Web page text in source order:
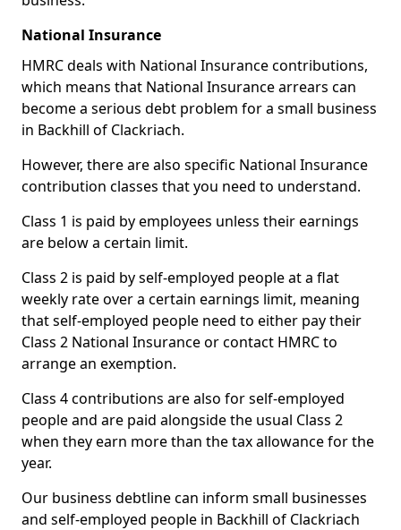
National Insurance
HMRC deals with National Insurance contributions,
which means that National Insurance arrears can
become a serious debt problem for a small business
in Backhill of Clackriach.
However, there are also specific National Insurance
contribution classes that you need to understand.
Class 1 is paid by employees unless their earnings
are below a certain limit.
Class 2 is paid by self-employed people at a flat
weekly rate over a certain earnings limit, meaning
that self-employed people need to either pay their
Class 2 National Insurance or contact HMRC to
arrange an exemption.
Class 4 contributions are also for self-employed
people and are paid alongside the usual Class 2
when they earn more than the tax allowance for the
year.
Our business debtline can inform small businesses
and self-employed people in Backhill of Clackriach